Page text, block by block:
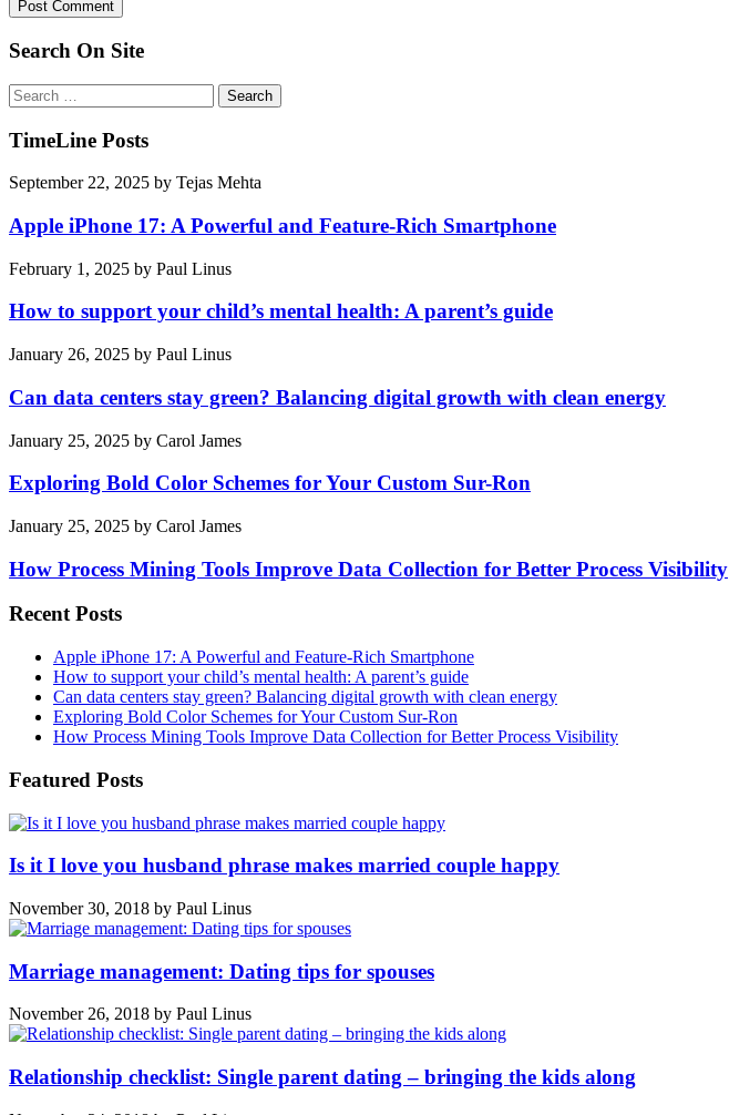
Search On Site
Search
for:
TimeLine Posts
September 22, 2025 by Tejas Mehta
Apple iPhone 17: A Powerful and Feature-Rich Smartphone
February 1, 2025 by Paul Linus
How to support your child’s mental health: A parent’s guide
January 26, 2025 by Paul Linus
Can data centers stay green? Balancing digital growth with clean energy
January 25, 2025 by Carol James
Exploring Bold Color Schemes for Your Custom Sur-Ron
January 25, 2025 by Carol James
How Process Mining Tools Improve Data Collection for Better Process Visibility
Recent Posts
Apple iPhone 17: A Powerful and Feature-Rich Smartphone
How to support your child’s mental health: A parent’s guide
Can data centers stay green? Balancing digital growth with clean energy
Exploring Bold Color Schemes for Your Custom Sur-Ron
How Process Mining Tools Improve Data Collection for Better Process Visibility
Featured Posts
Is it I love you husband phrase makes married couple happy
November 30, 2018 by Paul Linus
Marriage management: Dating tips for spouses
November 26, 2018 by Paul Linus
Relationship checklist: Single parent dating – bringing the kids along